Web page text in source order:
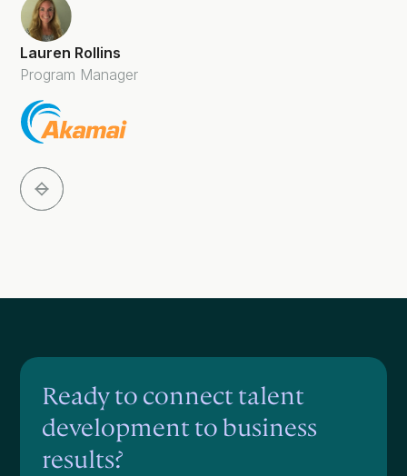
Lauren Rollins
Program Manager
Slide 2 of 5.
Ready to connect talent
development to business
results?